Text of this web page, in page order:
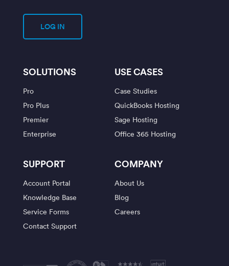
LOG IN
SOLUTIONS
Pro
Pro Plus
Premier
Enterprise
USE CASES
Case Studies
QuickBooks Hosting
Sage Hosting
Office 365 Hosting
SUPPORT
Account Portal
Knowledge Base
Service Forms
Contact Support
COMPANY
About Us
Blog
Careers